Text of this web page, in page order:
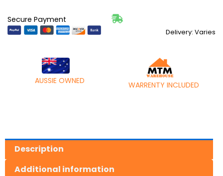
Secure Payment
Delivery: Varies
AUSSIE OWNED WARRENTY INCLUDED
Description
Additional information